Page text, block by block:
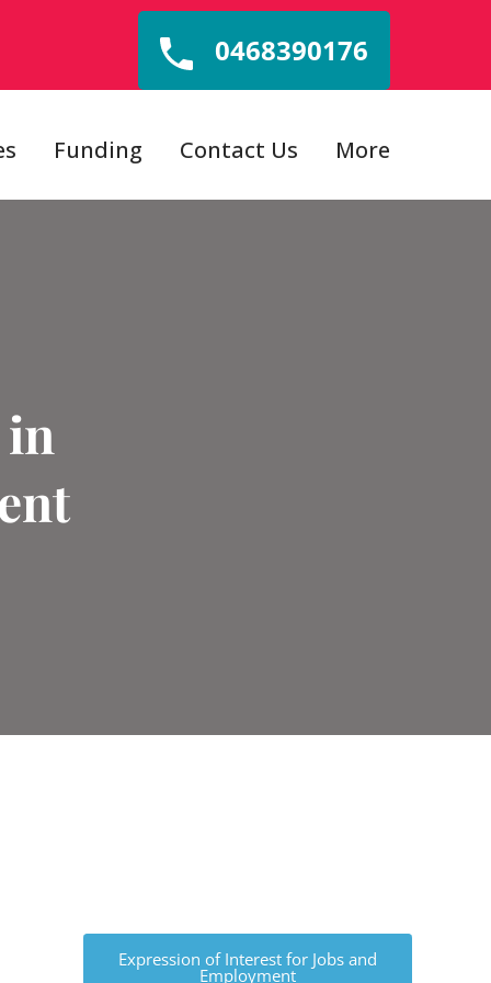
0468390176
Funding Contact Us More
Expression of Interest for Jobs and
Employment